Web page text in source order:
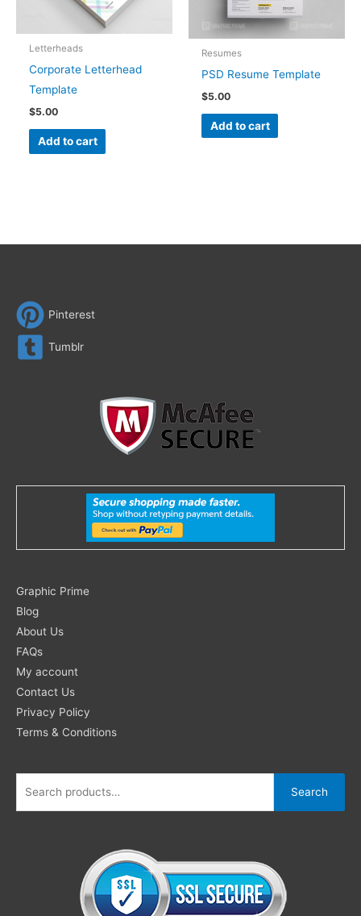
Letterheads
Corporate Letterhead
Template
$5.00
Add to cart
Resumes
PSD Resume Template
$5.00
Add to cart
Pinterest
Tumblr
Graphic Prime
Blog
About Us
FAQs
My account
Contact Us
Privacy Policy
Terms & Conditions
Search
for:
Search